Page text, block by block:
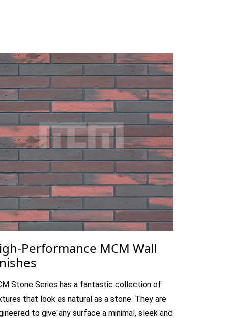
Performance MCM Wall
Stone Series has a fantastic collection of
that look as natural as a stone. They are
to give any surface a minimal, sleek and